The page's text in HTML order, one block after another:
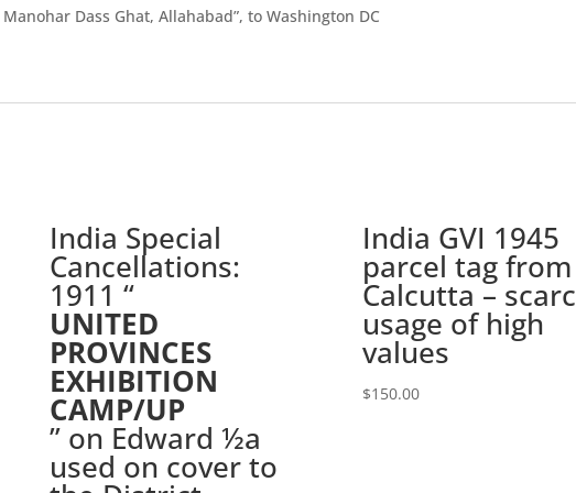
Dass Ghat, Allahabad”, to Washington DC
India Special
Cancellations:
1911 “
UNITED
PROVINCES
EXHIBITION
CAMP/UP
” on Edward ½a
used on cover to
India GVI 1945
parcel tag from
Calcutta –
usage of high
values
$150.00